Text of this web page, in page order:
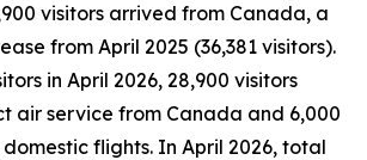
visitors arrived from Canada, a
from April 2025 (36,381 visitors).
in April 2026, 28,900 visitors
air service from Canada and 6,000
flights. In April 2026, total